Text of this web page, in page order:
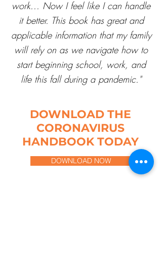
work... Now I feel like I can handle
it better. This book has great and
applicable information that my family
will rely on as we navigate how to
start beginning school, work, and
life this fall during a pandemic."
DOWNLOAD THE
CORONAVIRUS
HANDBOOK TODAY
DOWNLOAD NOW